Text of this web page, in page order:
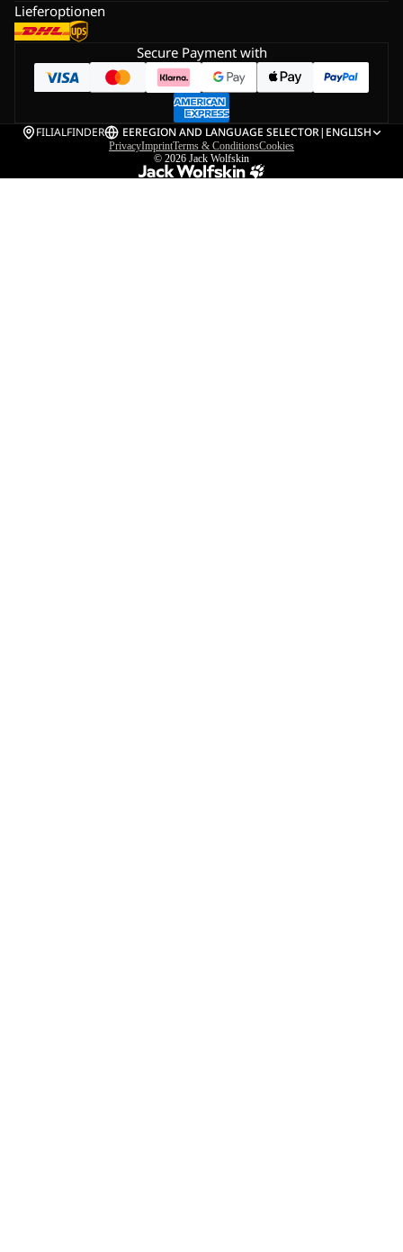
Lieferoptionen
Secure Payment with
FILIALFINDER EEREGION AND LANGUAGE SELECTOR| ENGLISH
PrivacyImprintTerms & ConditionsCookies
© 2026 Jack Wolfskin